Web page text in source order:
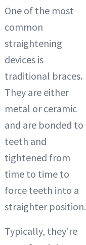
One of the most
common
straightening
devices is
traditional braces.
They are either
metal or ceramic
and are bonded to
teeth and
tightened from
time to time to
force teeth into a
straighter position.
Typically, they’re